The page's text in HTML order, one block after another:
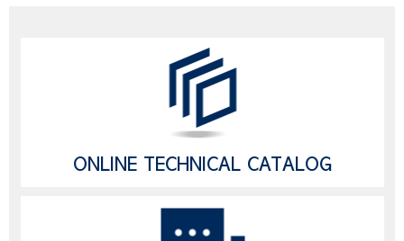
ONLINE TECHNICAL CATALOG